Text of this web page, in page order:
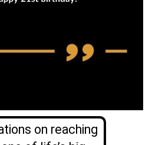
on reaching